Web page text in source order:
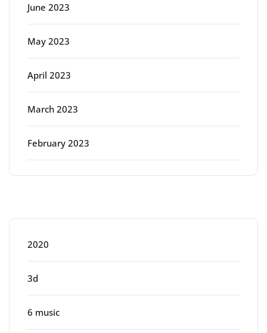
June 2023
May 2023
April 2023
March 2023
February 2023
2020
3d
6 music